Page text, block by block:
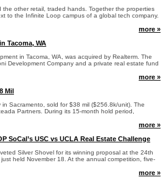
other retail, traded hands. Together the properties
to the Infinite Loop campus of a global tech company.
more »
Tacoma, WA
in Tacoma, WA, was acquired by Realterm. The
Development Company and a private real estate fund
more »
Mil
Sacramento, sold for $38 mil ($256.8k/unit). The
Partners. During its 15-month hold period,
more »
SoCal’s USC vs UCLA Real Estate Challenge
Silver Shovel for its winning proposal at the 24th
held November 18. At the annual competition, five-
more »